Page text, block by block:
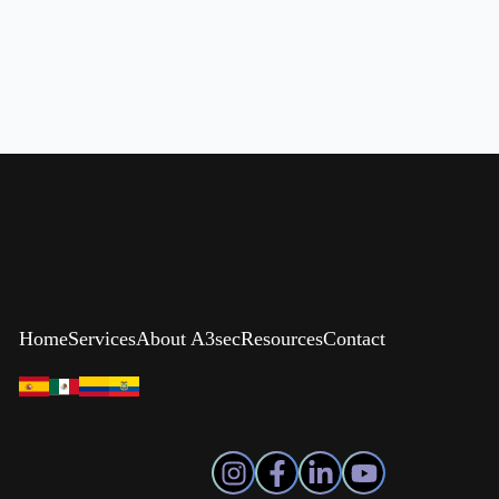
HomeServicesAbout A3secResourcesContact